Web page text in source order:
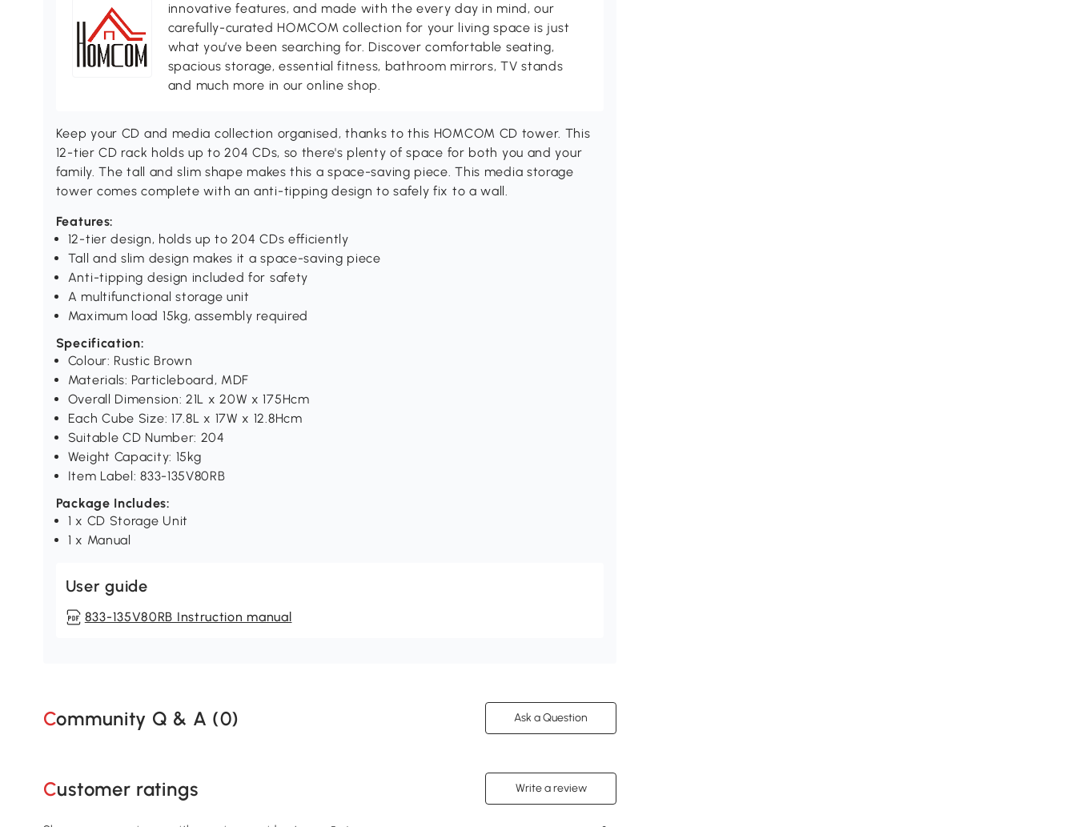
innovative features, and made with the every day in mind, our
carefully-curated HOMCOM collection for your living space is just
what you’ve been searching for. Discover comfortable seating,
spacious storage, essential fitness, bathroom mirrors, TV stands
and much more in our online shop.
Keep your CD and media collection organised, thanks to this HOMCOM CD tower. This
12-tier CD rack holds up to 204 CDs, so there's plenty of space for both you and your
family. The tall and slim shape makes this a space-saving piece. This media storage
tower comes complete with an anti-tipping design to safely fix to a wall.
Features:
12-tier design, holds up to 204 CDs efficiently
Tall and slim design makes it a space-saving piece
Anti-tipping design included for safety
A multifunctional storage unit
Maximum load 15kg, assembly required
Specification:
Colour: Rustic Brown
Materials: Particleboard, MDF
Overall Dimension: 21L x 20W x 175Hcm
Each Cube Size: 17.8L x 17W x 12.8Hcm
Suitable CD Number: 204
Weight Capacity: 15kg
Item Label: 833-135V80RB
Package Includes:
1 x CD Storage Unit
1 x Manual
User guide
833-135V80RB Instruction manual
Community Q & A (0) Ask a Question
Customer ratings Write a review